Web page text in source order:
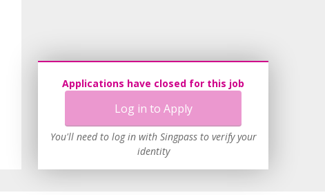
Applications have closed for this job
Log in to Apply
You'll need to log in with Singpass to verify your
identity